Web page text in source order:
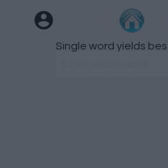
Single word yields